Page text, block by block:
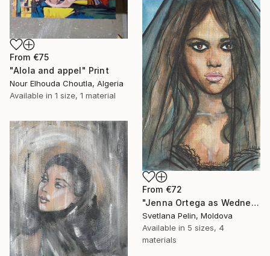
From €75
"Alola and appel" Print
Nour Elhouda Choutla, Algeria
Available in 1 size, 1 material
From €72
"Jenna Ortega as Wednesday Addams" Print
Svetlana Pelin, Moldova
Available in 5 sizes, 4
materials